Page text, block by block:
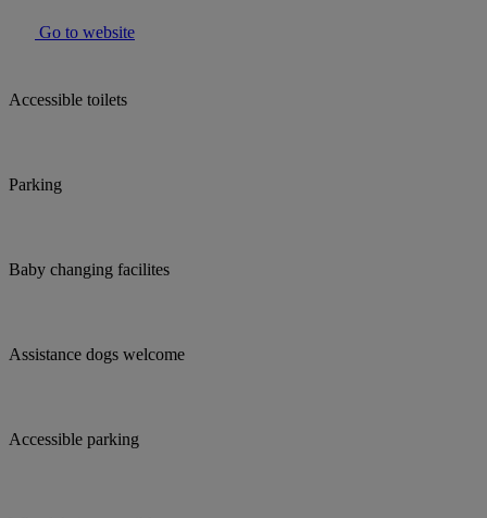
Go to website
Accessible toilets
Parking
Baby changing facilites
Assistance dogs welcome
Accessible parking